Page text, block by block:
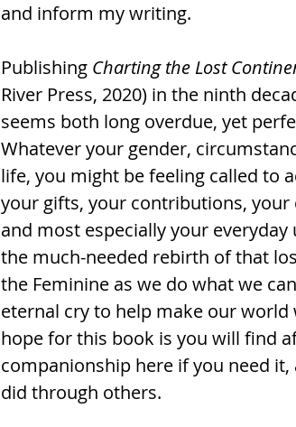
and inform my writing.
Publishing Charting the Lost
River Press, 2020) in the ninth
seems both long overdue, yet
Whatever your gender,
life, you might be feeling called to
your gifts, your contributions, your
and most especially your everyday
the much-needed rebirth of that
the Feminine as we do what we
eternal cry to help make our world
hope for this book is you will find
companionship here if you need it,
did through others.